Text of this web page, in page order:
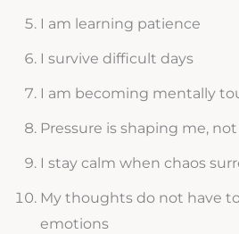
I am learning patience
I survive difficult days
I am becoming mentally
Pressure is shaping me,
I stay calm when chaos
My thoughts do not have
emotions